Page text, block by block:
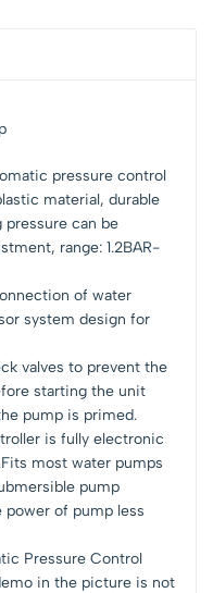
pressure control
material, durable
pressure can be
range: 1.2BAR-
of water
system design for
valves to prevent the
starting the unit
pump is primed.
is fully electronic
most water pumps
pump
power of pump less
Pressure Control
in the picture is not